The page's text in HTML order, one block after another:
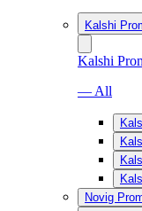
Kalshi
Kalshi
— All
Novig